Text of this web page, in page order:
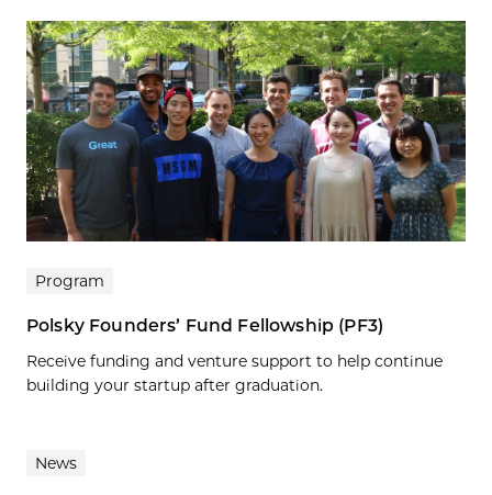
Program
Polsky Founders’ Fund Fellowship (PF3)
Receive funding and venture support to help continue
building your startup after graduation.
News